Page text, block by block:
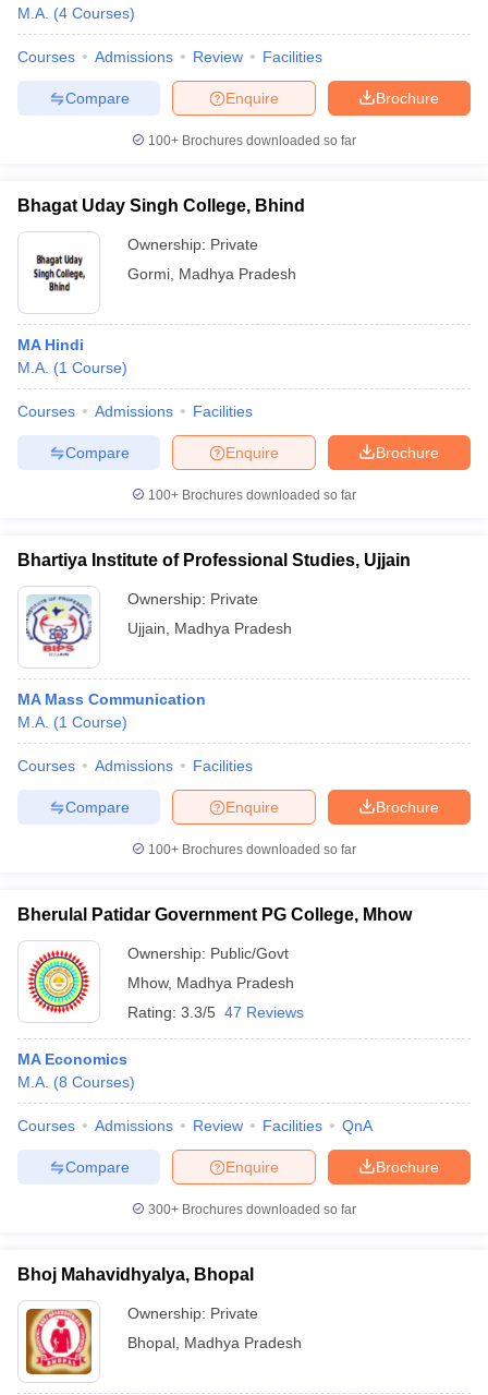
M.A. (4 Courses)
Courses Admissions Review Facilities
Brochure
Enquire
Compare
100+ Brochures downloaded so far
Bhagat Uday Singh College, Bhind
Ownership: Private
Gormi Madhya Pradesh
MA Hindi
M.A. (1 Course)
Courses Admissions Facilities
Brochure
Enquire
Compare
100+ Brochures downloaded so far
Bhartiya Institute of Professional Studies, Ujjain
Ownership: Private
Ujjain
Madhya Pradesh
MA Mass Communication
M.A. (1 Course)
Courses Admissions Facilities
Brochure
Enquire
Compare
100+ Brochures downloaded so far
Bherulal Patidar Government PG College, Mhow
Ownership: Public/Govt
Mhow, Madhya Pradesh
Rating: 3.3/5 47 Reviews
MA Economics
M.A. (8 Courses)
Courses Admissions Review Facilities QnA
Brochure
Enquire
Compare
300+ Brochures downloaded so far
Bhoj Mahavidhyalya, Bhopal
Ownership: Private
Bhopal Madhya Pradesh